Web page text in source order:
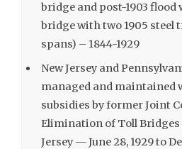
bridge and post-1903 flood
bridge with two 1905 steel
spans) – 1844-1929
New Jersey and
managed and maintained
subsidies by former Joint
Elimination of Toll
Jersey — June 28, 1929 to